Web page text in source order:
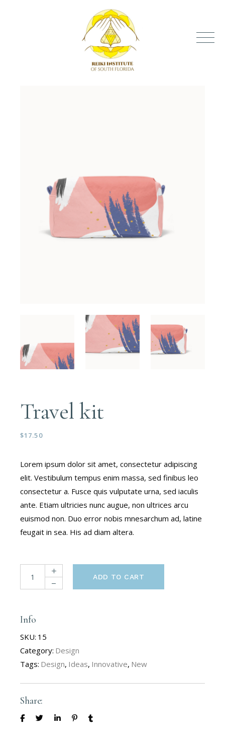
Travel kit
$17.50
Lorem ipsum dolor sit amet, consectetur adipiscing
elit. Vestibulum tempus enim massa, sed finibus leo
consectetur a. Fusce quis vulputate urna, sed iaculis
ante. Etiam ultricies nunc augue, non ultrices arcu
euismod non. Duo error nobis mnesarchum ad, latine
feugait in sea. His ad diam altera.
ADD TO CART
Info
SKU: 15
Category: Design
Tags: Design, Ideas, Innovative, New
Share: